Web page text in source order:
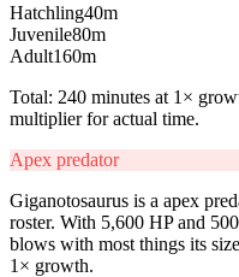
Hatchling40m
Juvenile80m
Adult160m
Total: 240 minutes at 1×
multiplier for actual time.
Apex predator
Giganotosaurus is a apex
roster. With 5,600 HP and
blows with most things its
1× growth.